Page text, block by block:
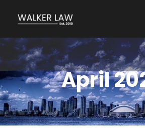
April